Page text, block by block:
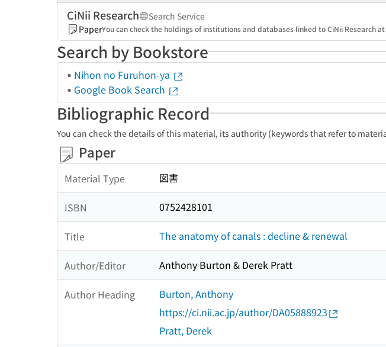
CiNii Research
Search Service
PaperYou can check the holdings of institutions and databases linked to CiNii Research
Search by Bookstore
Nihon no Furuhon-ya
Google Book Search
Bibliographic Record
You can check the details of this material, its authority (keywords that refer to
Paper
Material Type 図書
ISBN 0752428101
Title The anatomy of canals : decline & renewal
Author/Editor Anthony Burton & Derek Pratt
Author Heading
Burton, Anthony
https://ci.nii.ac.jp/author/DA05888923
Pratt, Derek